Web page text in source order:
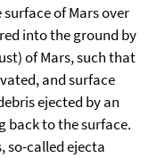
of Mars over
into the ground by
of Mars, such that
and surface
ejected by an
back to the surface.
so-called ejecta